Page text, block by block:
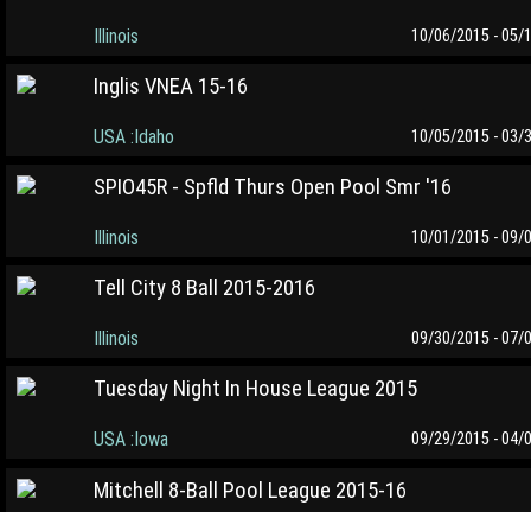
Illinois 10/06/2015 - 05/
Inglis VNEA 15-16
USA :Idaho 10/05/2015 - 03/
SPIO45R - Spfld Thurs Open Pool Smr '16
Illinois 10/01/2015 - 09/
Tell City 8 Ball 2015-2016
Illinois 09/30/2015 - 07/
Tuesday Night In House League 2015
USA :Iowa 09/29/2015 - 04/
Mitchell 8-Ball Pool League 2015-16